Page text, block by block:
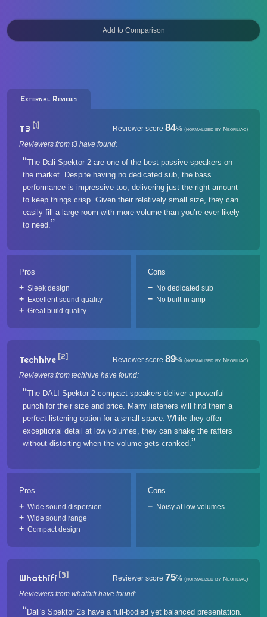
External Reviews
T3 [1] Reviewer score 84% (normalized by Neofiliac)
Reviewers from t3 have found:
The Dali Spektor 2 are one of the best passive speakers on
the market. Despite having no dedicated sub, the bass
performance is impressive too, delivering just the right amount
to keep things crisp. Given their relatively small size, they can
easily fill a large room with more volume than you’re ever likely
to need.
Pros
Sleek design
Excellent sound quality
Great build quality
Cons
No dedicated sub
No built-in amp
Techhive [2] Reviewer score 89% (normalized by Neofiliac)
Reviewers from techhive have found:
The DALI Spektor 2 compact speakers deliver a powerful
punch for their size and price. Many listeners will find them a
perfect listening option for a small space. While they offer
exceptional detail at low volumes, they can shake the rafters
without distorting when the volume gets cranked.
Pros
Wide sound dispersion
Wide sound range
Compact design
Cons
Noisy at low volumes
Whathifi [3] Reviewer score 75% (normalized by Neofiliac)
Reviewers from whathifi have found:
Dali's Spektor 2s have a full-bodied yet balanced presentation.